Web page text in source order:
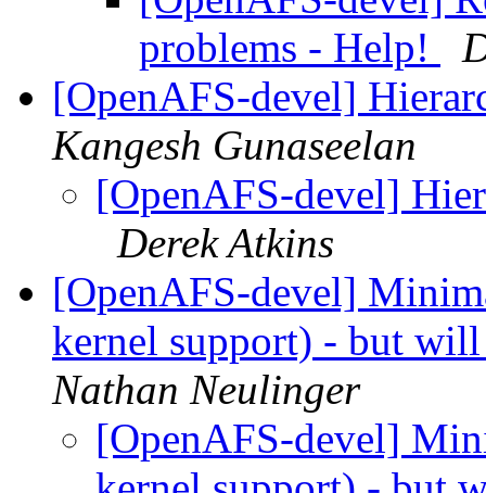
problems - Help!
[OpenAFS-devel]
Kangesh Gunaseelan
[OpenAFS-devel]
Derek Atkins
[OpenAFS-devel]
kernel support) - but
Nathan Neulinger
[OpenAFS-devel]